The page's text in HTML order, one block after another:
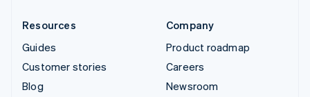
Resources
Guides
Customer stories
Blog
Company
Product roadmap
Careers
Newsroom